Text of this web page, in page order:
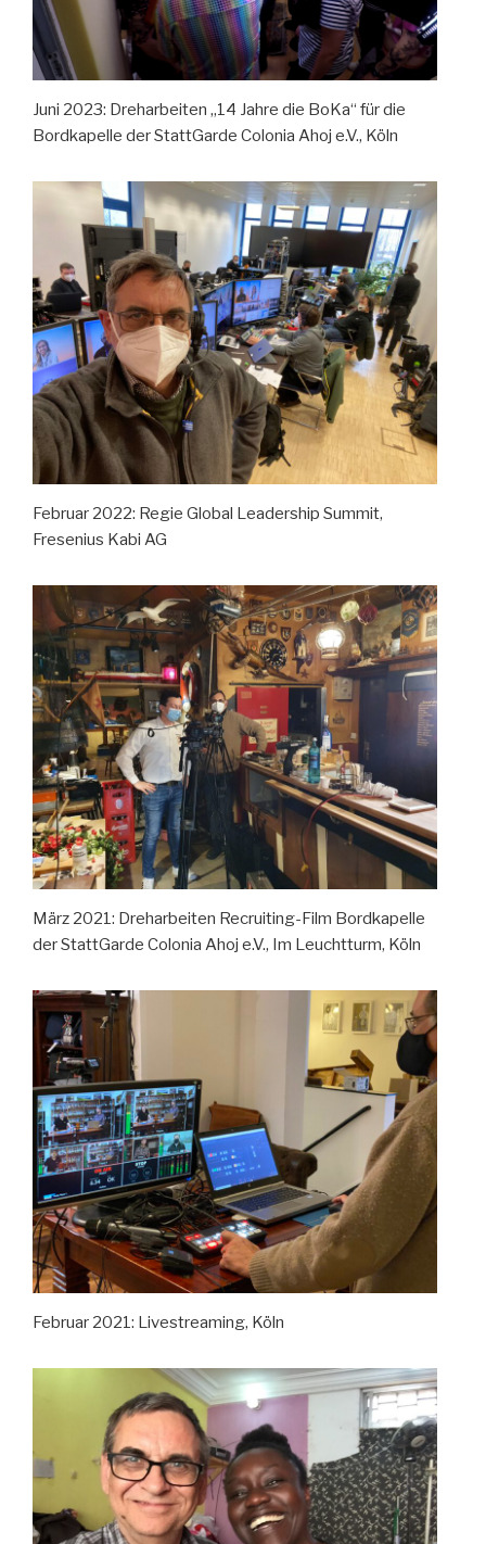
Juni 2023: Dreharbeiten „14 Jahre die BoKa“ für die
Bordkapelle der StattGarde Colonia Ahoj e.V., Köln
Februar 2022: Regie Global Leadership Summit,
Fresenius Kabi AG
März 2021: Dreharbeiten Recruiting-Film Bordkapelle
der StattGarde Colonia Ahoj e.V., Im Leuchtturm, Köln
Februar 2021: Livestreaming, Köln